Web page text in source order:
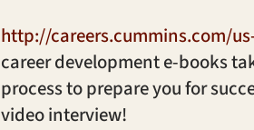
http://careers.cummins.com/
career development e-books
process to prepare you for
video interview!